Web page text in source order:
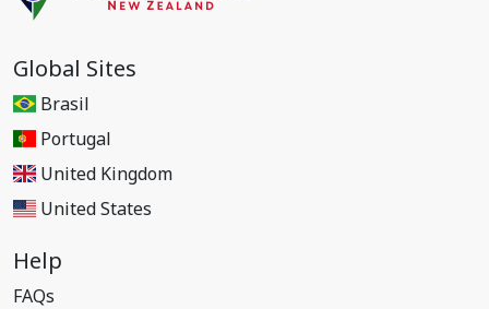
Global Sites
Brasil
Portugal
United Kingdom
United States
Help
FAQs